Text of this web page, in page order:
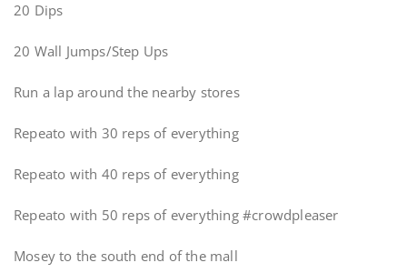
20 Dips
20 Wall Jumps/Step Ups
Run a lap around the nearby stores
Repeato with 30 reps of everything
Repeato with 40 reps of everything
Repeato with 50 reps of everything #crowdpleaser
Mosey to the south end of the mall